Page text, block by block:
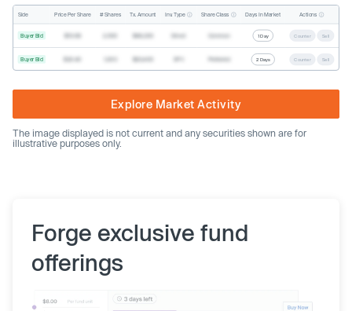
Side Price Per Share # Shares Tx. Amount Inv. Type Share Class Days In Market Actions
Buyer Bid 1 Day Counter Sell
Buyer Bid 2 Days Counter Sell
Explore Market Activity
The image displayed is not current and any securities shown are for
illustrative purposes only.
Forge exclusive fund
offerings